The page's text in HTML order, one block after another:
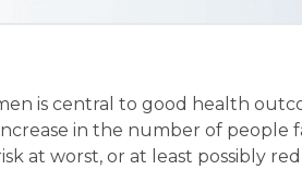
is central to good health
in the number of
at worst, or at least possibly